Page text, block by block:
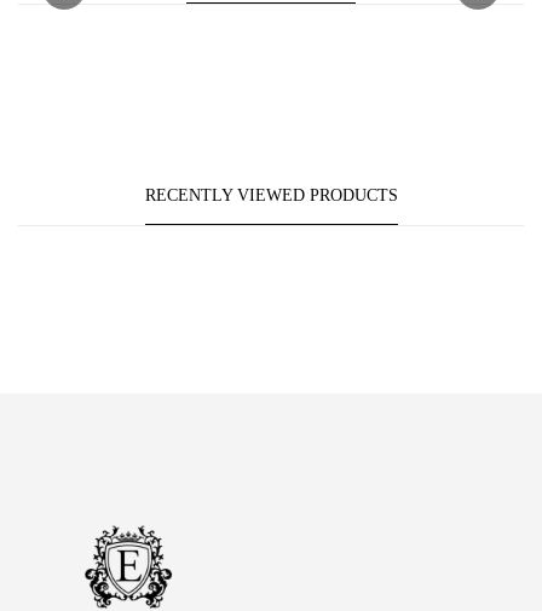
RECENTLY VIEWED PRODUCTS